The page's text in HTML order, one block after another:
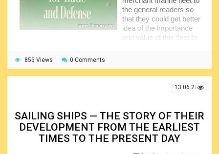
the general readers so
that they could get better
idea of the importance
and value of this fleet to
The main purpose of the volume was to provide
teachers with the well told history of the merchant
operations, with due attention being paid to the commonly
forming the good understanding in them all.
The material of the book is arranged in two halves, the
first one providing some historical background of the
855 Views 0 Comments
13.06.2021
SAILING SHIPS — THE STORY OF THEIR
DEVELOPMENT FROM THE EARLIEST
TIMES TO THE PRESENT DAY